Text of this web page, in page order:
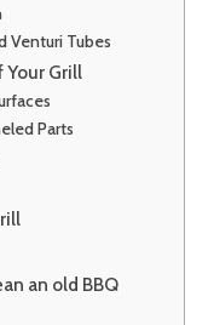
Venturi Tubes
Your Grill
Parts
an old BBQ